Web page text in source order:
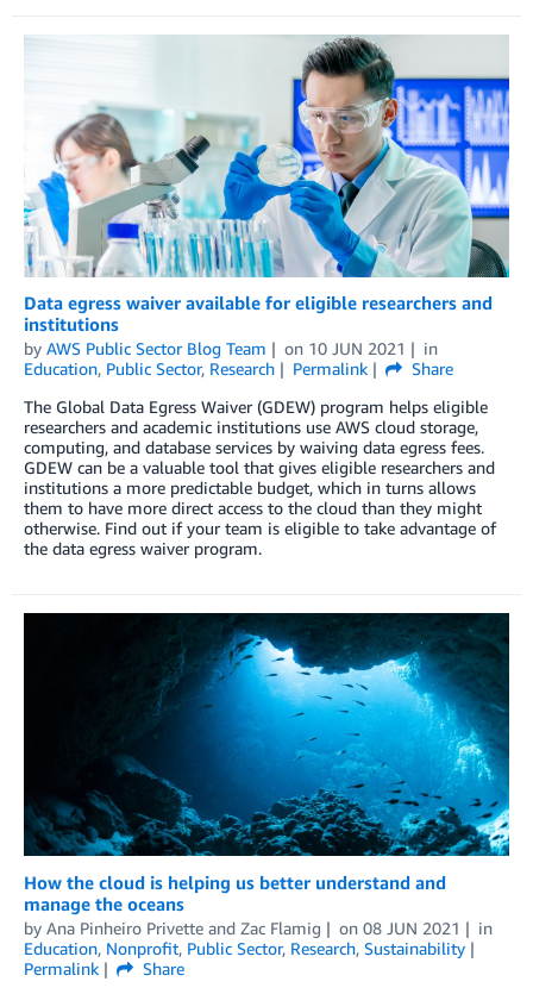
Data egress waiver available for eligible researchers and
institutions
by AWS Public Sector Blog Team on 10 JUN 2021
in
Education, Public Sector, Research Permalink
Share
The Global Data Egress Waiver (GDEW) program helps eligible
researchers and academic institutions use AWS cloud storage,
computing, and database services by waiving data egress fees.
GDEW can be a valuable tool that gives eligible researchers and
institutions a more predictable budget, which in turns allows
them to have more direct access to the cloud than they might
otherwise. Find out if your team is eligible to take advantage of
the data egress waiver program.
How the cloud is helping us better understand and
manage the oceans
by Ana Pinheiro Privette and Zac Flamig on 08 JUN 2021
in
Education, Nonprofit, Public Sector, Research, Sustainability
Permalink
Share